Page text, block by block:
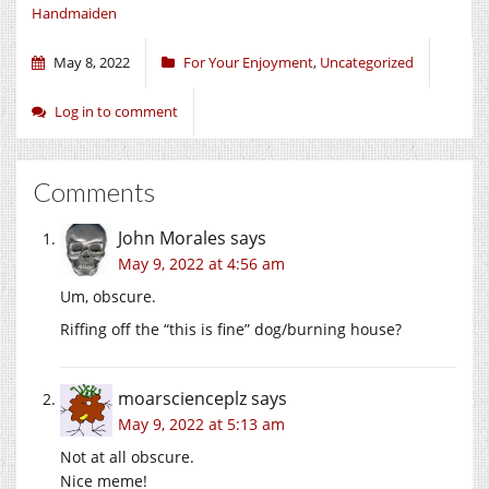
Handmaiden
May 8, 2022 For Your Enjoyment, Uncategorized
Log in to comment
Comments
John Morales says
May 9, 2022 at 4:56 am
Um, obscure.
Riffing off the “this is fine” dog/burning house?
moarscienceplzsays
May 9, 2022 at 5:13 am
Not at all obscure.
Nice meme!